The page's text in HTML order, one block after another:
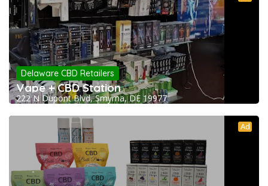
Delaware CBD Retailers
Vape + CBD Station
222 N Dupont Blvd, Smyrna, DE 19977
Ad